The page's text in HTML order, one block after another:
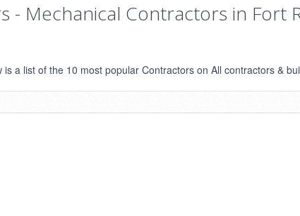
Mechanical Contractors in Fort
a list of the 10 most popular Contractors on All contractors &